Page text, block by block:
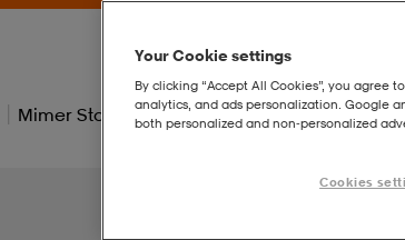
| Mimer Stove Kit Ii
Your Cookie settings
By clicking “Accept All Cookies”, you agree
analytics, and ads personalization. Google
both personalized and non‑personalized
Cookies